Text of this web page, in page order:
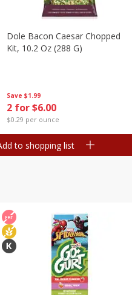
Save $1.99
2 for $6.00
$0.29 per ounce
Dole Bacon Caesar Chopped
Kit, 10.2 Oz (288 G)
to shopping list